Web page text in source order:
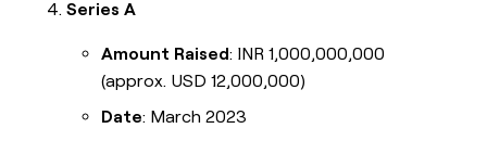
Series A
Amount Raised: INR 1,000,000,000
(approx. USD 12,000,000)
Date: March 2023